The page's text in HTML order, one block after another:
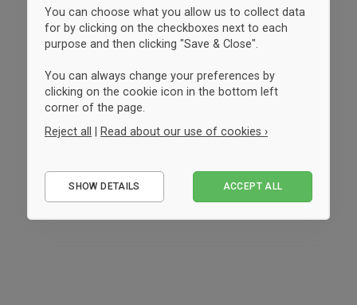
You can choose what you allow us to collect data
for by clicking on the checkboxes next to each
purpose and then clicking "Save & Close".
You can always change your preferences by
clicking on the cookie icon in the bottom left
corner of the page.
Reject all | Read about our use of cookies ›
Performance
SHOW DETAILS ACCEPT ALL